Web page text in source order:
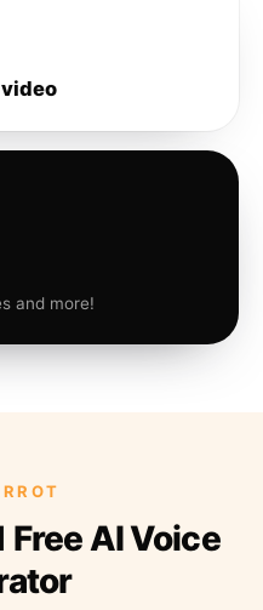
and more!
AI Voice